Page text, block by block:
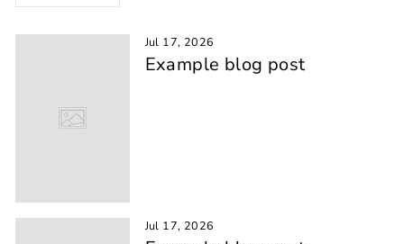
Jul 17, 2026
Example blog post
Jul 17, 2026